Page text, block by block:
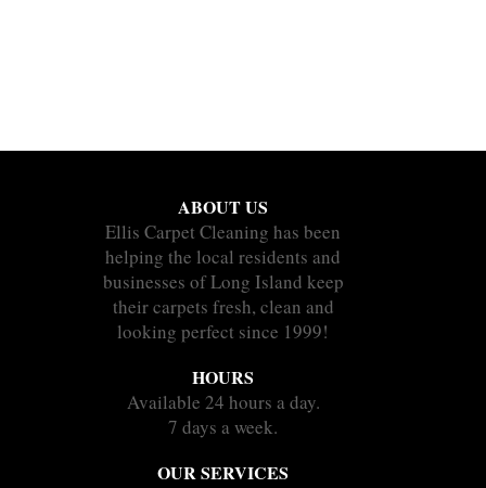
ABOUT US
Ellis Carpet Cleaning has been
helping the local residents and
businesses of Long Island keep
their carpets fresh, clean and
looking perfect since 1999!
HOURS
Available 24 hours a day.
7 days a week.
OUR SERVICES